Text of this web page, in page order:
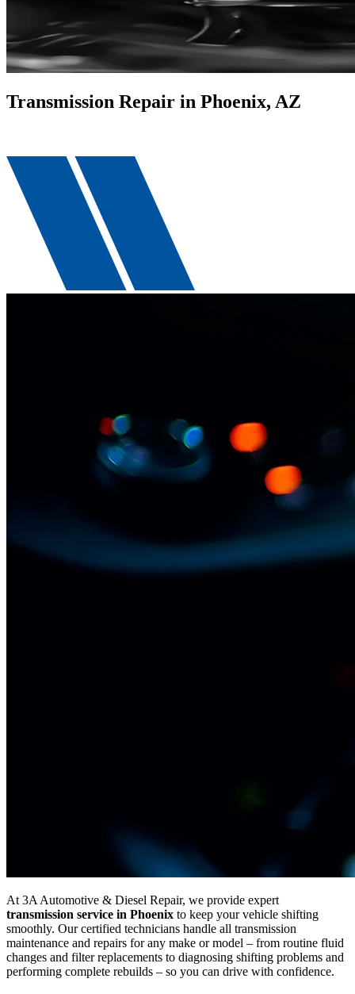
Transmission Repair in Phoenix, AZ
At 3A Automotive & Diesel Repair, we provide expert
transmission service in Phoenix to keep your vehicle shifting
smoothly. Our certified technicians handle all transmission
maintenance and repairs for any make or model – from routine fluid
changes and filter replacements to diagnosing shifting problems and
performing complete rebuilds – so you can drive with confidence.